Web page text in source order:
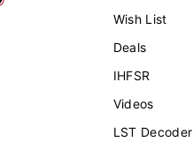
Wish List
Deals
IHFSR
Videos
LST Decoder